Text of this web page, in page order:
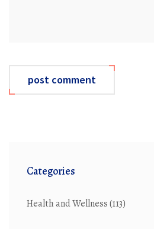
post comment
Categories
Health and Wellness(113)